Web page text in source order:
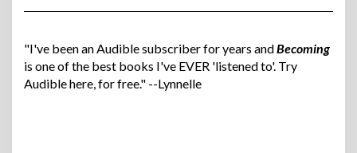
"I've been an Audible subscriber for years andBecoming
is one of the best books I've EVER 'listened to'. Try
Audible here, for free." --Lynnelle